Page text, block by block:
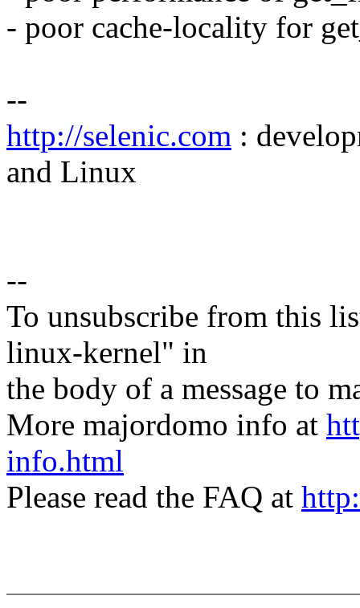
- poor cache-locality for
--
http://selenic.com :
and Linux
--
To unsubscribe from this
linux-kernel" in
the body of a message to
More majordomo info at
info.html
Please read the FAQ at